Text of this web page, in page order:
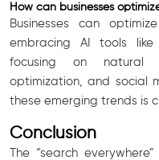
How can businesses
Businesses can
embracing AI tools like
focusing on natural
optimization, and social
these emerging trends is
Conclusion
The “search